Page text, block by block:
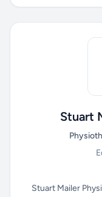
Stuart
Stuart Mailer